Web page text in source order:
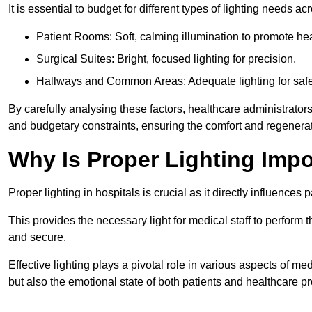
It is essential to budget for different types of lighting needs
Patient Rooms: Soft, calming illumination to promote
Surgical Suites: Bright, focused lighting for precision.
Hallways and Common Areas: Adequate lighting for
By carefully analysing these factors, healthcare
and budgetary constraints, ensuring the comfort and
Why Is Proper Lighting
Proper lighting in hospitals is crucial as it directly influences
This provides the necessary light for medical staff to
and secure.
Effective lighting plays a pivotal role in various aspects of
but also the emotional state of both patients and healthcare